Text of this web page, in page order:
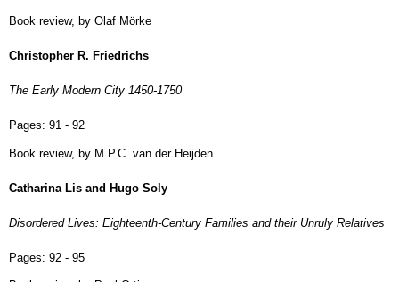
Book review, by Olaf Mörke
Christopher R. Friedrichs
The Early Modern City 1450-1750
Pages: 91 - 92
Book review, by M.P.C. van der Heijden
Catharina Lis and Hugo Soly
Disordered Lives: Eighteenth-Century Families and their Unruly Relatives
Pages: 92 - 95